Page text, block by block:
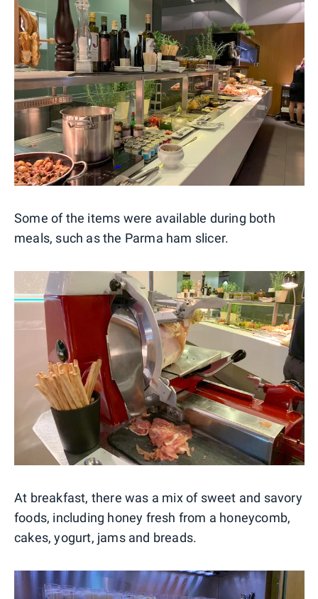
Some of the items were available during both
meals, such as the Parma ham slicer.
At breakfast, there was a mix of sweet and savory
foods, including honey fresh from a honeycomb,
cakes, yogurt, jams and breads.